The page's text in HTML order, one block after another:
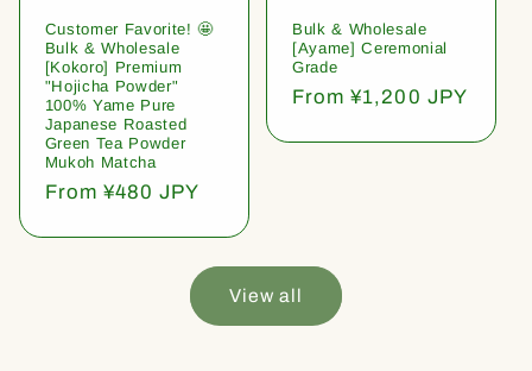
Customer Favorite! 🤩
Bulk & Wholesale
[Kokoro] Premium
"Hojicha Powder"
100% Yame Pure
Japanese Roasted
Green Tea Powder
Mukoh Matcha
Regular
From ¥480 JPY
Bulk & Wholesale
[Ayame] Ceremonial
Grade
Regular
From ¥1,200 JPY
View all